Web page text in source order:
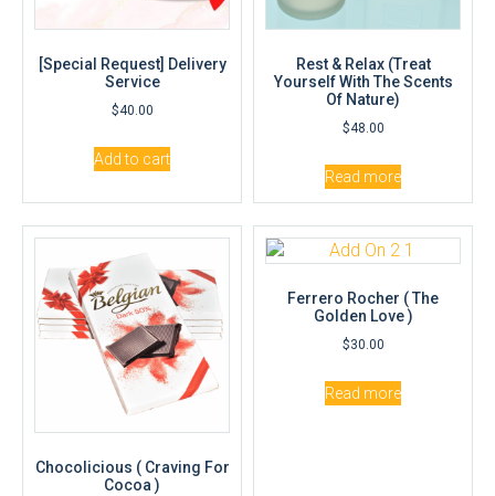
[Special Request] Delivery
Service
$40.00
Add to cart
Rest & Relax (Treat
Yourself With The Scents
Of Nature)
$48.00
Read more
Chocolicious ( Craving For
Cocoa )
Ferrero Rocher ( The
Golden Love )
$30.00
Read more